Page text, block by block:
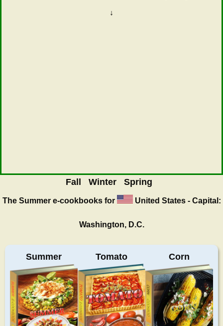
↓
Fall Winter Spring
The Summere-cookbooks for United States - Capital:
Washington, D.C.
Summer Tomato Corn